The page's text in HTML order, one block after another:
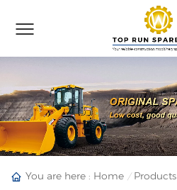
You are here : Home Products